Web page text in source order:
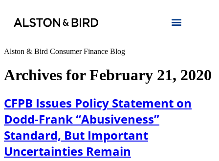
Alston & Bird Consumer Finance Blog
Archives for February 21, 2020
CFPB Issues Policy Statement on
Dodd-Frank “Abusiveness”
Standard, But Important
Uncertainties Remain